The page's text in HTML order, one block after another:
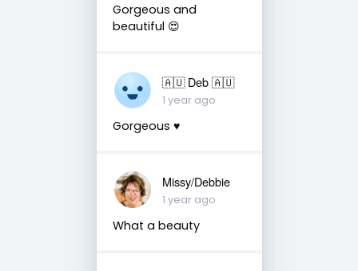
Gorgeous and
beautiful 😍
🇦🇺 Deb 🇦🇺
1 year ago
Gorgeous ♥️
Missy/Debbie
1 year ago
What a beauty